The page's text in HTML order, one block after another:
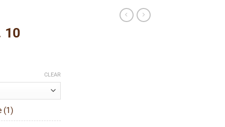
10
CLEAR
(1)